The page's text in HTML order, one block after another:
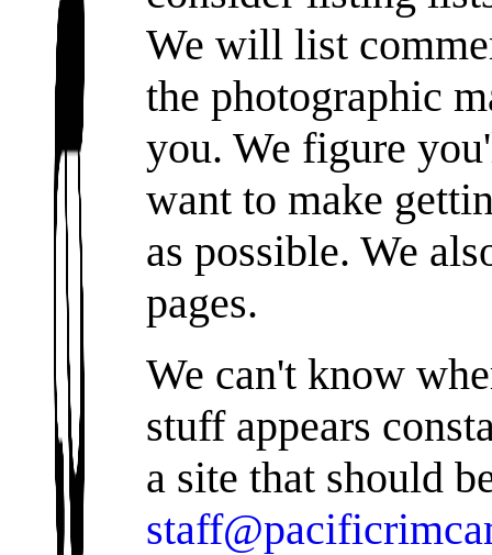
We will list
the photographic
you. We figure
want to make
as possible. We
pages.
We can't know
stuff appears
a site that should